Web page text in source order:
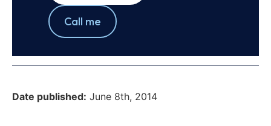
Call me
Date published: June 8th, 2014